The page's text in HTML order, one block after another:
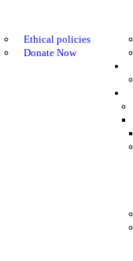
Ethical policies
Donate Now